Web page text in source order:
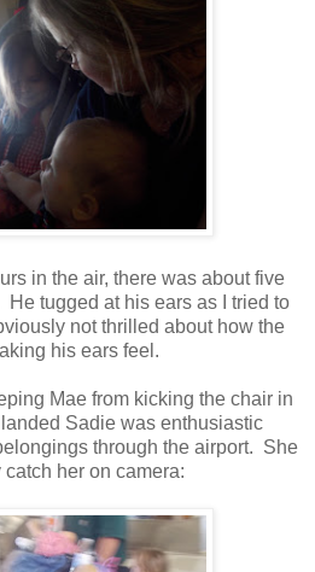
in the air, there was about five
tugged at his ears as I tried to
not thrilled about how the
his ears feel.
Mae from kicking the chair in
Sadie was enthusiastic
through the airport. She
her on camera: